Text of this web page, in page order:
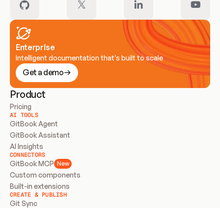
Enterprise
Intelligent documentation that’s built to scale
Get a demo
Product
Pricing
AI TOOLS
GitBook Agent
GitBook Assistant
AI Insights
CONNECTORS
GitBook MCP New
Custom components
Built-in extensions
CREATE & PUBLISH
Git Sync